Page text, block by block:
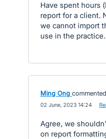
Have spent hours
report for a client.
we cannot import
use in the
Ming Ong commented
02 June, 2023 14:24
Agree, we
on report